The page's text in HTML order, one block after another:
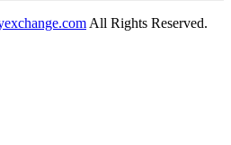
All Rights Reserved.